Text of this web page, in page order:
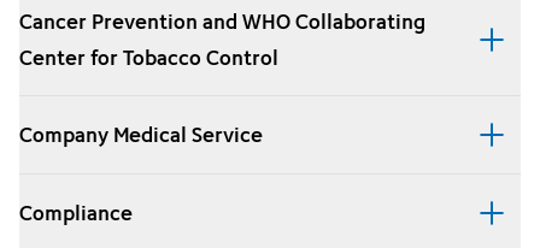
Cancer Prevention and WHO Collaborating
Center for Tobacco Control
Company Medical Service
Compliance